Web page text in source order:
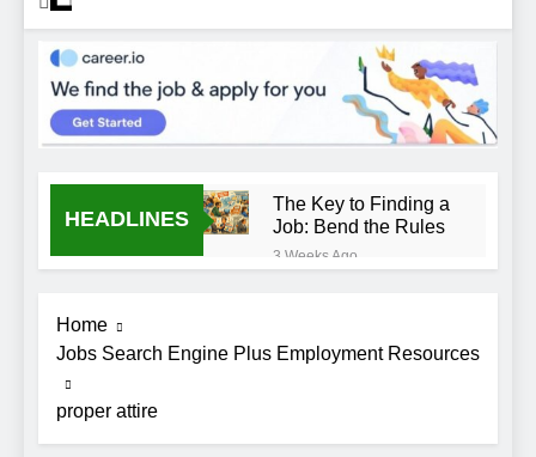
HEADLINES
The Key to Finding a
Job: Bend the Rules
3 Weeks Ago
Stress… and that
What to Wear to a
Home
Jobs Search Engine Plus Employment Resources
proper attire